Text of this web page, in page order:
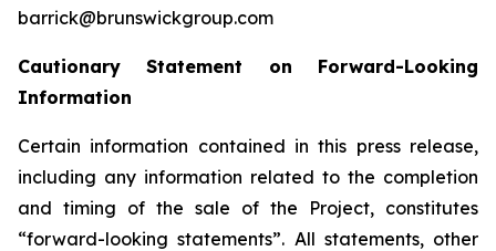
barrick@brunswickgroup.com
Cautionary Statement on Forward-Looking
Information
Certain information contained in this press release,
including any information related to the completion
and timing of the sale of the Project, constitutes
“forward-looking statements”. All statements, other